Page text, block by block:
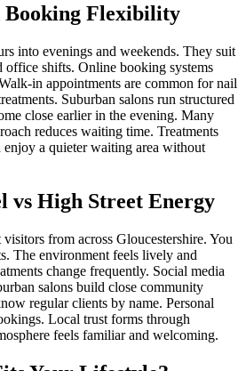
Flexibility
into evenings and weekends. They suit
office shifts. Online booking systems
in appointments are common for nail
Suburban salons run structured
close earlier in the evening. Many
reduces waiting time. Treatments
a quieter waiting area without
vs High Street Energy
from across Gloucestershire. You
The environment feels lively and
change frequently. Social media
salons build close community
regular clients by name. Personal
Local trust forms through
feels familiar and welcoming.